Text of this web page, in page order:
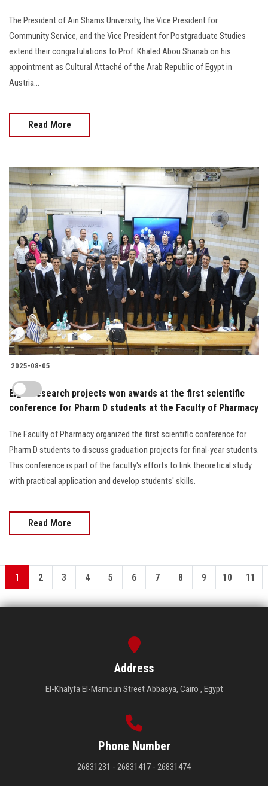
The President of Ain Shams University, the Vice President for
Community Service, and the Vice President for Postgraduate Studies
extend their congratulations to Prof. Khaled Abou Shanab on his
appointment as Cultural Attaché of the Arab Republic of Egypt in
Austria...
Read More
2025-08-05
Eight research projects won awards at the first scientific
conference for Pharm D students at the Faculty of Pharmacy
The Faculty of Pharmacy organized the first scientific conference for
Pharm D students to discuss graduation projects for final-year students.
This conference is part of the faculty's efforts to link theoretical study
with practical application and develop students' skills.
Read More
1 2 3 4 5 6 7 8 9 10 11
Address
El-Khalyfa El-Mamoun Street Abbasya, Cairo , Egypt
Phone Number
26831231 - 26831417 - 26831474